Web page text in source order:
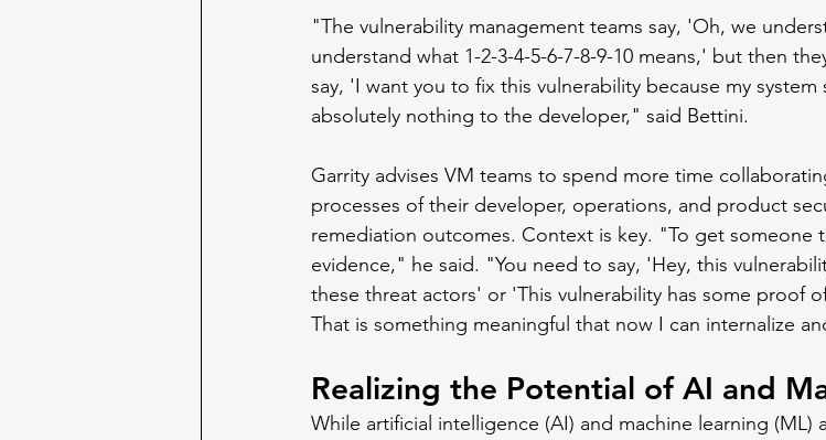
"The vulnerability management teams say, 'Oh, we
understand what 1-2-3-4-5-6-7-8-9-10 means,' but then
say, 'I want you to fix this vulnerability because my
absolutely nothing to the developer," said Bettini.
Garrity advises VM teams to spend more time
processes of their developer, operations, and product
remediation outcomes. Context is key. "To get someone
evidence," he said. "You need to say, 'Hey, this
these threat actors' or 'This vulnerability has some proof
That is something meaningful that now I can internalize
Realizing the Potential of AI and
While artificial intelligence (AI) and machine learning (ML)